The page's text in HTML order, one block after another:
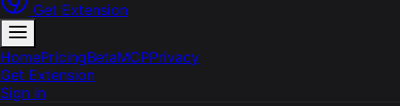
Get Extension
HomePricingBetaMCPPrivacy
Get Extension
Sign in